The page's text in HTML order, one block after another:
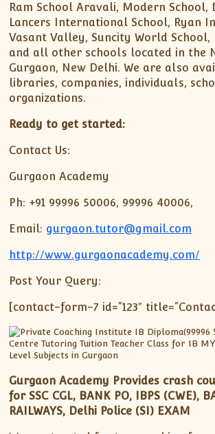
Ram School Aravali, Modern School,
Lancers International School, Ryan
Vasant Valley, Suncity World School,
and all other schools located in the
Gurgaon, New Delhi. We are also
libraries, companies, individuals,
organizations.
Ready to get started:
Contact Us:
Gurgaon Academy
Ph: +91 99996 50006, 99996 40006,
Email: gurgaon.tutor@gmail.com
http://www.gurgaonacademy.com/
Post Your Query:
[contact-form-7 id=”123″
Gurgaon Academy Provides crash
for SSC CGL, BANK PO, IBPS (CWE),
RAILWAYS, Delhi Police (SI) EXAM